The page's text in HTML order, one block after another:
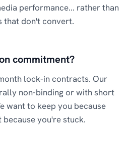
performance... rather than
that don't convert.
commitment?
lock-in contracts. Our
non-binding or with short
want to keep you because
you're stuck.